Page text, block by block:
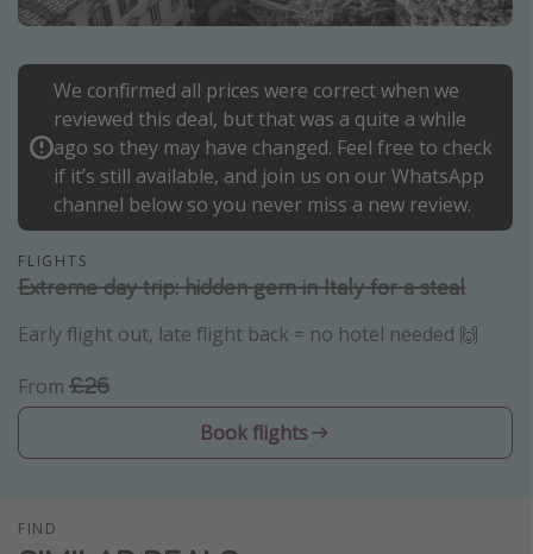
Portugal
Malta
Thailand
Egypt
Turkey
Types of holiday
Activities
Summer holidays
Family holidays
Day Trips
Spa breaks
We confirmed all prices were correct when we
reviewed this deal, but that was a quite a while
ago so they may have changed. Feel free to check
if it’s still available, and join us on our WhatsApp
channel below so you never miss a new review.
FLIGHTS
Extreme day trip: hidden gem in Italy for a steal
Early flight out, late flight back = no hotel needed 🙌
From £26
Book flights
FIND